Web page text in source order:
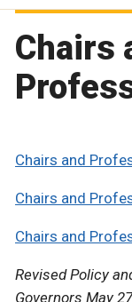
Chairs
Chairs and
Chairs and
Chairs and
Revised Policy
Governors May